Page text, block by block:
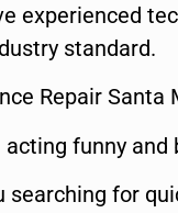
experienced
standard.
Repair Santa
funny and
searching for